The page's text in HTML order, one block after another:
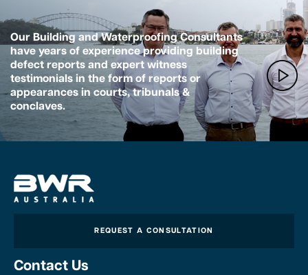
Our Building and Waterproofing Consultants
have years of experience providing building
defect reports and expert witness
testimonials in the form of reports or
appearances in courts, tribunals &
conclaves.
REQUEST A CONSULTATION
Contact Us